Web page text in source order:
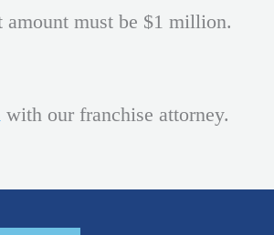
must be $1 million.
with our franchise attorney.